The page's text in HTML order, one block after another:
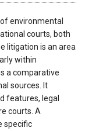
environmental
courts, both
litigation is an area
within
a comparative
sources. It
features, legal
courts. A
specific